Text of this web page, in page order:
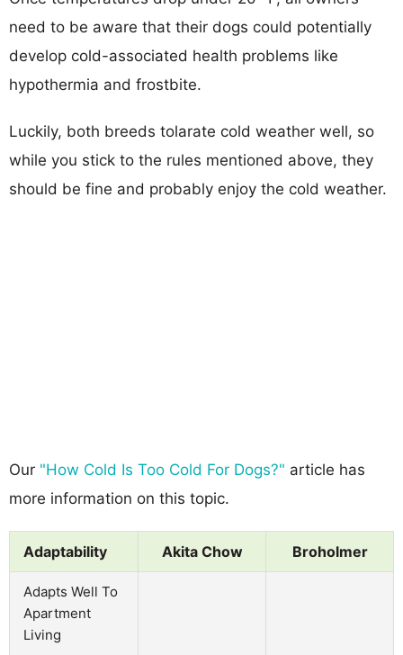
need to be aware that their dogs could potentially
develop cold-associated health problems like
hypothermia and frostbite.
Luckily, both breeds tolarate cold weather well, so
while you stick to the rules mentioned above, they
should be fine and probably enjoy the cold weather.
Our "How Cold Is Too Cold For Dogs?" article has
more information on this topic.
Adaptability Akita Chow Broholmer
Adapts Well To
Apartment
Living